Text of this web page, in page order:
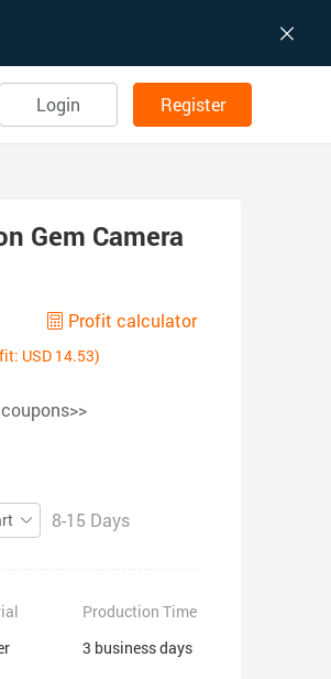
Login Register
Gem Camera
Profit calculator
USD 14.53)
ZIP)8-15 Days
Production Time
3 business days